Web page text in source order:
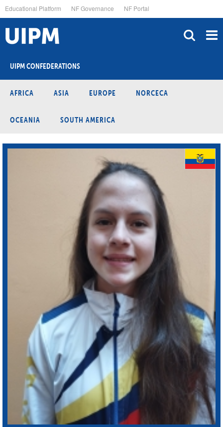
to
main
content
Educational Platform NF Governance NF Portal
UIPM CONFEDERATIONS
AFRICA ASIA EUROPE NORCECA
OCEANIA SOUTH AMERICA